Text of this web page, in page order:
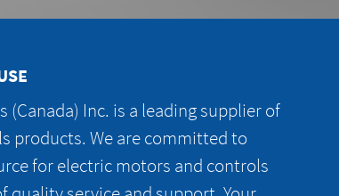
(Canada) Inc. is a leading supplier of
products. We are committed to
for electric motors and controls